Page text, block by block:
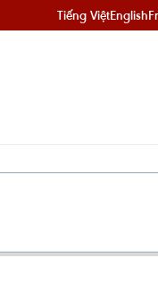
Tiếng ViệtEnglish